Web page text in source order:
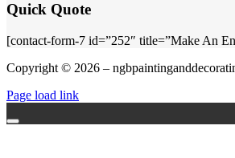
Quick Quote
[contact-form-7 id=”252″ title=”Make An
Copyright © 2026 –
Page load link